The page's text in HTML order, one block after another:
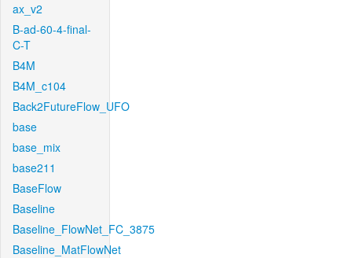
ax_v2
B-ad-60-4-final-
C-T
B4M
B4M_c104
Back2FutureFlow_UFO
base
base_mix
base211
BaseFlow
Baseline
Baseline_FlowNet_FC_3875
Baseline_MatFlowNet